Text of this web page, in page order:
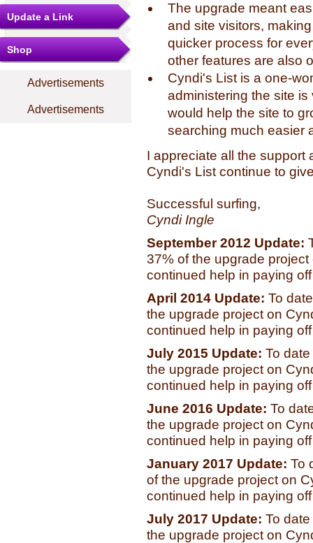
Update a Link
Shop
Advertisements
Advertisements
The upgrade meant
and site visitors,
quicker process for
other features are also
Cyndi's List is a one-
administering the site
would help the site to
searching much easier
I appreciate all the support
Cyndi's List continue to
Successful surfing,
Cyndi Ingle
September 2012 Update:
37% of the upgrade
continued help in paying
April 2014 Update: To
the upgrade project on
continued help in paying
July 2015 Update: To
the upgrade project on
continued help in paying
June 2016 Update: To
the upgrade project on
continued help in paying
January 2017 Update: To
of the upgrade project on
continued help in paying
July 2017 Update: To
the upgrade project on